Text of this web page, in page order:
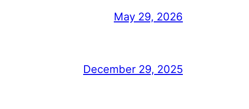
May 29, 2026
December 29, 2025